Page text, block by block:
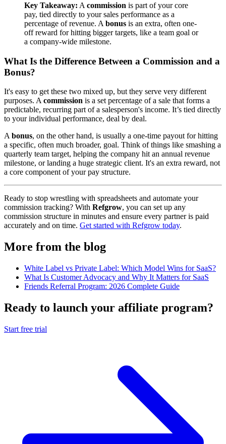
Key Takeaway: A commission is part of your core
pay, tied directly to your sales performance as a
percentage of revenue. A bonus is an extra, often one-
off reward for hitting bigger targets, like a team goal or
a company-wide milestone.
What Is the Difference Between a Commission and a
Bonus?
It's easy to get these two mixed up, but they serve very different
purposes. A commission is a set percentage of a sale that forms a
predictable, recurring part of a salesperson's income. It’s tied directly
to your individual performance, deal by deal.
A bonus, on the other hand, is usually a one-time payout for hitting
a specific, often much broader, goal. Think of things like smashing a
quarterly team target, helping the company hit an annual revenue
milestone, or landing a huge strategic client. It's an extra reward, not
a core component of your pay structure.
Ready to stop wrestling with spreadsheets and automate your
commission tracking? With Refgrow, you can set up any
commission structure in minutes and ensure every partner is paid
accurately and on time. Get started with Refgrow today.
More from the blog
White Label vs Private Label: Which Model Wins for SaaS?
What Is Customer Advocacy and Why It Matters for SaaS
Friends Referral Program: 2026 Complete Guide
Ready to launch your affiliate program?
Start free trial